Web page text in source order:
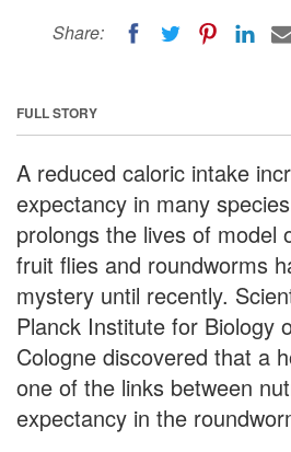
Share:
FULL STORY
A reduced caloric intake
expectancy in many
prolongs the lives of model
fruit flies and roundworms
mystery until recently.
Planck Institute for Biology
Cologne discovered that a
one of the links between
expectancy in the